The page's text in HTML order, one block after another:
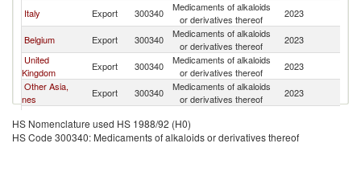
Italy Export 300340
Medicaments of alkaloids
or derivatives thereof
2023
Belgium Export 300340
Medicaments of alkaloids
or derivatives thereof
2023
United
Kingdom
Export 300340
Medicaments of alkaloids
or derivatives thereof
2023
Other Asia,
nes
Export 300340
Medicaments of alkaloids
or derivatives thereof
2023
France Export 300340
or derivatives thereof
Colombia Export 300340
Medicaments of alkaloids
2023
HS Nomenclature used HS 1988/92 (H0)
HS Code 300340: Medicaments of alkaloids or derivatives thereof